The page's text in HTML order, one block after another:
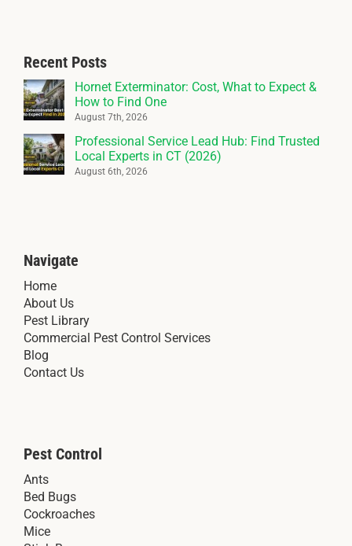
Recent Posts
Hornet Exterminator: Cost, What to Expect &
How to Find One
August 7th, 2026
Professional Service Lead Hub: Find Trusted
Local Experts in CT (2026)
August 6th, 2026
Navigate
Home
About Us
Pest Library
Commercial Pest Control Services
Blog
Contact Us
Pest Control
Ants
Bed Bugs
Cockroaches
Mice